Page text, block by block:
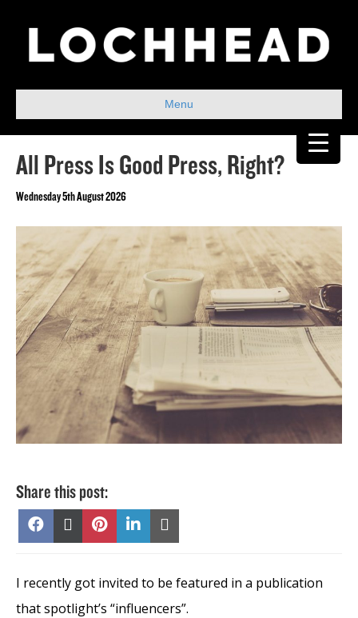
Menu
All Press Is Good Press, Right?
Wednesday 5th August 2026
Share this post:
Share
Facebook
Share
X
Share
Pinterest
Share
on
LinkedIn
Email
I recently got invited to be featured in a publication
that spotlight’s “influencers”.